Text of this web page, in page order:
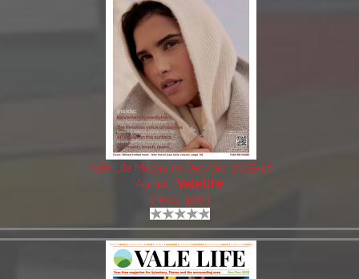
Vale Life Magazine Dec/Jan 2025-26
Author: Valelife
Views: 1083